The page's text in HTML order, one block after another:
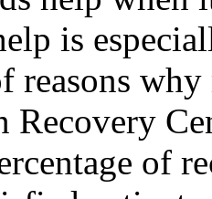
is
reasons
of